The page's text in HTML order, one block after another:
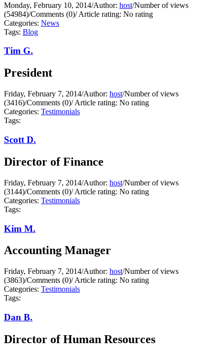
Monday, February 10, 2014/Author: host/Number of views
(54984)/Comments (0)/Article rating: No rating
Categories: News
Tags: Blog
Tim G.
President
Friday, February 7, 2014/Author: host/Number of views
(3416)/Comments (0)/Article rating: No rating
Categories: Testimonials
Tags:
Scott D.
Director of Finance
Friday, February 7, 2014/Author: host/Number of views
(3144)/Comments (0)/Article rating: No rating
Categories: Testimonials
Tags:
Kim M.
Accounting Manager
Friday, February 7, 2014/Author: host/Number of views
(3863)/Comments (0)/Article rating: No rating
Categories: Testimonials
Tags:
Dan B.
Director of Human Resources